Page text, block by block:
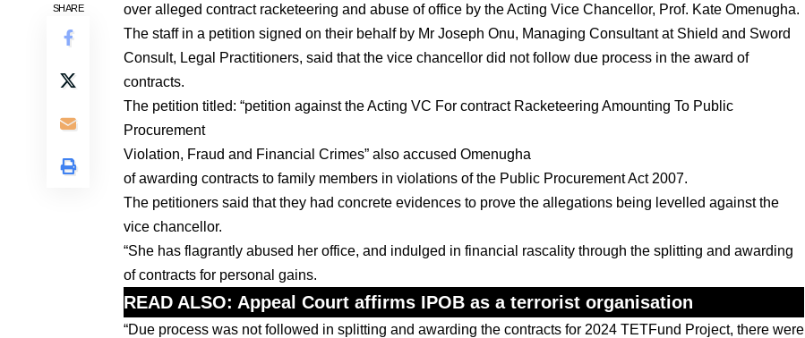
SHARE
over alleged contract racketeering and abuse of office by the Acting Vice Chancellor, Prof. Kate Omenugha.
The staff in a petition signed on their behalf by Mr Joseph Onu, Managing Consultant at Shield and Sword
Consult, Legal Practitioners, said that the vice chancellor did not follow due process in the award of
contracts.
The petition titled: “petition against the Acting VC For contract Racketeering Amounting To Public
Procurement
Violation, Fraud and Financial Crimes” also accused Omenugha
of awarding contracts to family members in violations of the Public Procurement Act 2007.
The petitioners said that they had concrete evidences to prove the allegations being levelled against the
vice chancellor.
“She has flagrantly abused her office, and indulged in financial rascality through the splitting and awarding
of contracts for personal gains.
READ ALSO: Appeal Court affirms IPOB as a terrorist organisation
“Due process was not followed in splitting and awarding the contracts for 2024 TETFund Project, there were